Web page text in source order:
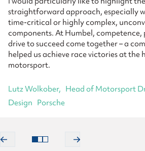
straightforward approach, especially
time-critical or highly complex,
components. At Humbel, competence,
drive to succeed come together – a
helped us achieve race victories at the
motorsport.
Lutz Wolkober
Head of Motorsport
Design Porsche